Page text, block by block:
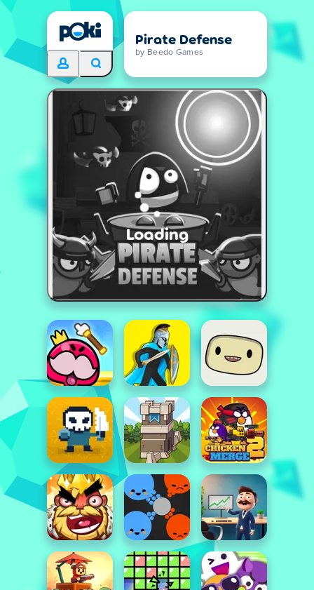
Pirate Defense
by Beedo Games
Loading